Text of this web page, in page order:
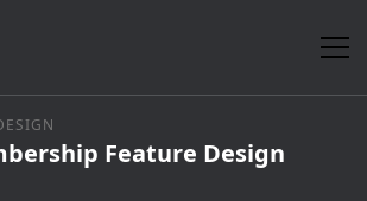
Feature Design